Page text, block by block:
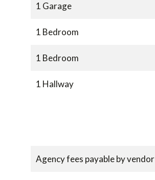
1 Garage
1 Bedroom
1 Bedroom
1 Hallway
Agency fees payable by vendor